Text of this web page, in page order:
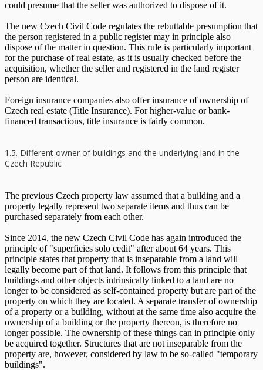
could presume that the seller was authorized to dispose of it.
The new Czech Civil Code regulates the rebuttable presumption that
the person registered in a public register may in principle also
dispose of the matter in question. This rule is particularly important
for the purchase of real estate, as it is usually checked before the
acquisition, whether the seller and registered in the land register
person are identical.
Foreign insurance companies also offer insurance of ownership of
Czech real estate (Title Insurance). For higher-value or bank-
financed transactions, title insurance is fairly common.
1.5. Different owner of buildings and the underlying land in the
Czech Republic
The previous Czech property law assumed that a building and a
property legally represent two separate items and thus can be
purchased separately from each other.
Since 2014, the new Czech Civil Code has again introduced the
principle of "superficies solo cedit" after about 64 years. This
principle states that property that is inseparable from a land will
legally become part of that land. It follows from this principle that
buildings and other objects intrinsically linked to a land are no
longer to be considered as self-contained property but are part of the
property on which they are located. A separate transfer of ownership
of a property or a building, without at the same time also acquire the
ownership of a building or the property thereon, is therefore no
longer possible. The ownership of these things can in principle only
be acquired together. Structures that are not inseparable from the
property are, however, considered by law to be so-called "temporary
buildings".